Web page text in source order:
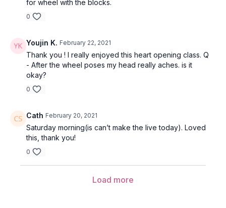
who we truly are. May we love, accept, and embrace all
aspects of ourselves.
Mantra for Krishna
This chant praises Krishna and honors the divine.
Radha is the feminine aspect of Krishna - an all-loving force.
Through this mantra, we chant to the feminine and masculine
versions in ourselves, this creative force, celebrating and
praising the joyous union.
= is one of the names for Vishnu.
for wheel with the blocks.
0
Youjin K. February 22, 2021
Thank you ! I really enjoyed this heart opening class. Q
- After the wheel poses my head really aches. is it
okay?
0
Cath February 20, 2021
Saturday morning(is can’t make the live today). Loved
this, thank you!
0
Load more